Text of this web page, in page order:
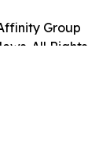
Group
All Rights